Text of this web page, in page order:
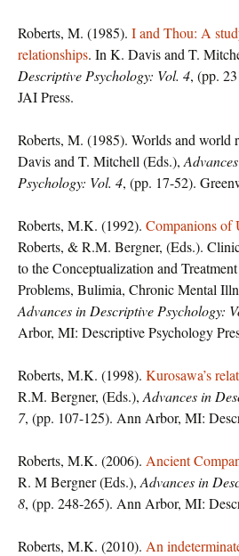
Roberts, M. (1985). I and Thou: A
relationships. In K. Davis and T.
Descriptive Psychology: Vol. 4, (pp.
JAI Press.
Roberts, M. (1985). Worlds and world
Davis and T. Mitchell (Eds.),
Psychology: Vol. 4, (pp. 17-52).
Roberts, M.K. (1992). Companions of
Roberts, & R.M. Bergner, (Eds.).
to the Conceptualization and
Problems, Bulimia, Chronic Mental
Advances in Descriptive Psychology:
Arbor, MI: Descriptive Psychology
Roberts, M.K. (1998). Kurosawa’s
R.M. Bergner, (Eds.), Advances in
7, (pp. 107-125). Ann Arbor, MI:
Roberts, M.K. (2006). Ancient
R. M Bergner (Eds.), Advances in
8, (pp. 248-265). Ann Arbor, MI:
Roberts, M.K. (2010). An